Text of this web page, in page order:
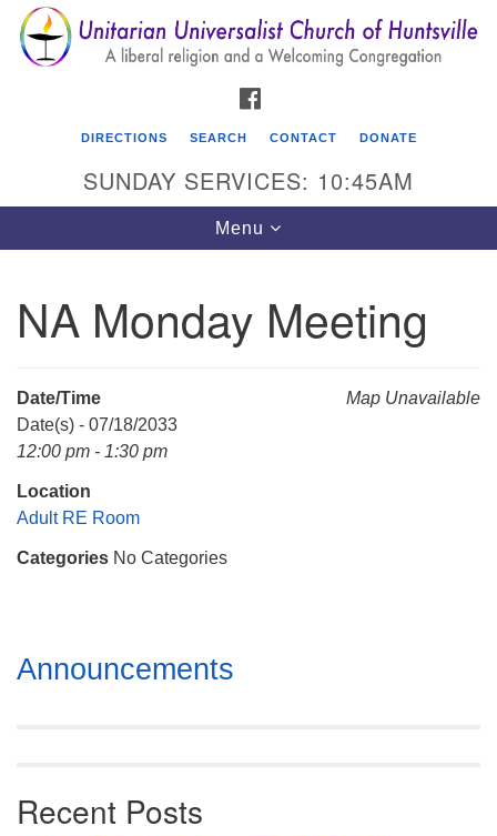
Search
for:
Search
Google
Map
Unitarian Universalist Church of Huntsville
Mail To:
Huntsville, AL 35814
DIRECTIONS SEARCH CONTACT DONATE
SUNDAY SERVICES: 10:45AM
Toggle
navigation
Menu
NA Monday Meeting
Map Unavailable
Date/Time
Date(s) - 07/18/2033
12:00 pm - 1:30 pm
Location
Adult RE Room
Categories No Categories
Section
Navigation
Announcements
Recent Posts